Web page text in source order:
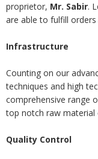
proprietor, Mr. Sabir.
are able to fulfill
Infrastructure
Counting on our
techniques and high
comprehensive range
top notch raw material
Quality Control